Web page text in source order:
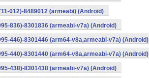
012)-8489012 (armeabi) (Android)
836)-8301836 (armeabi-v7a) (Android)
446)-8301446 (arm64-v8a,armeabi-v7a) (Android)
440)-8301440 (arm64-v8a,armeabi-v7a) (Android)
438)-8301438 (armeabi-v7a) (Android)